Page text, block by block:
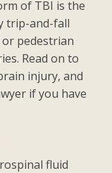
of TBI is the
trip-and-fall
or pedestrian
Read on to
injury, and
if you have
fluid